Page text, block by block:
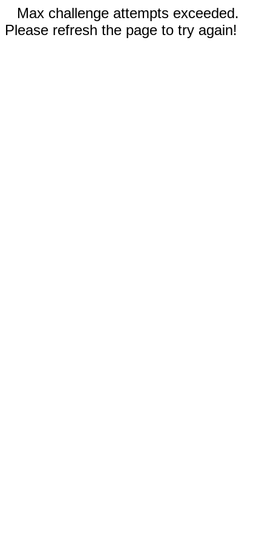
Max challenge attempts exceeded.
Please refresh the page to try again!